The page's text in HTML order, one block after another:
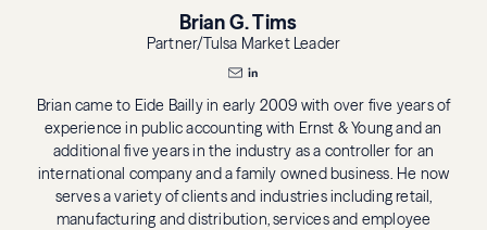
Brian G. Tims
Partner/Tulsa Market Leader
Brian came to Eide Bailly in early 2009 with over five years of
experience in public accounting with Ernst & Young and an
additional five years in the industry as a controller for an
international company and a family owned business. He now
serves a variety of clients and industries including retail,
manufacturing and distribution, services and employee